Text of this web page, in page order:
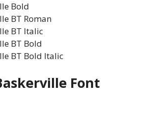
Bold
BT Roman
BT Italic
BT Bold
BT Bold Italic
Font